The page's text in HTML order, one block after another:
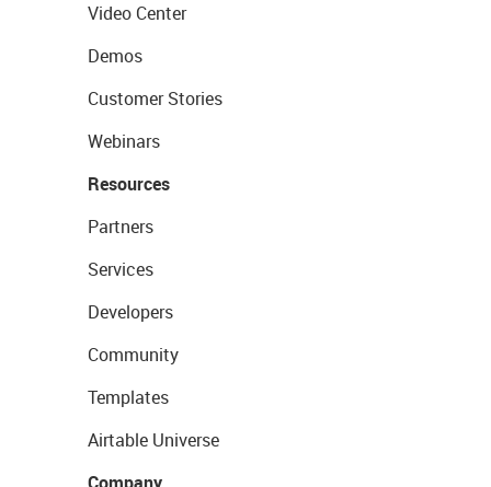
Video Center
Demos
Customer Stories
Webinars
Resources
Partners
Services
Developers
Community
Templates
Airtable Universe